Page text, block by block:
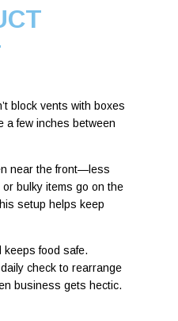
block vents with boxes
a few inches between
near the front—less
bulky items go on the
setup helps keep
keeps food safe.
check to rearrange
business gets hectic.